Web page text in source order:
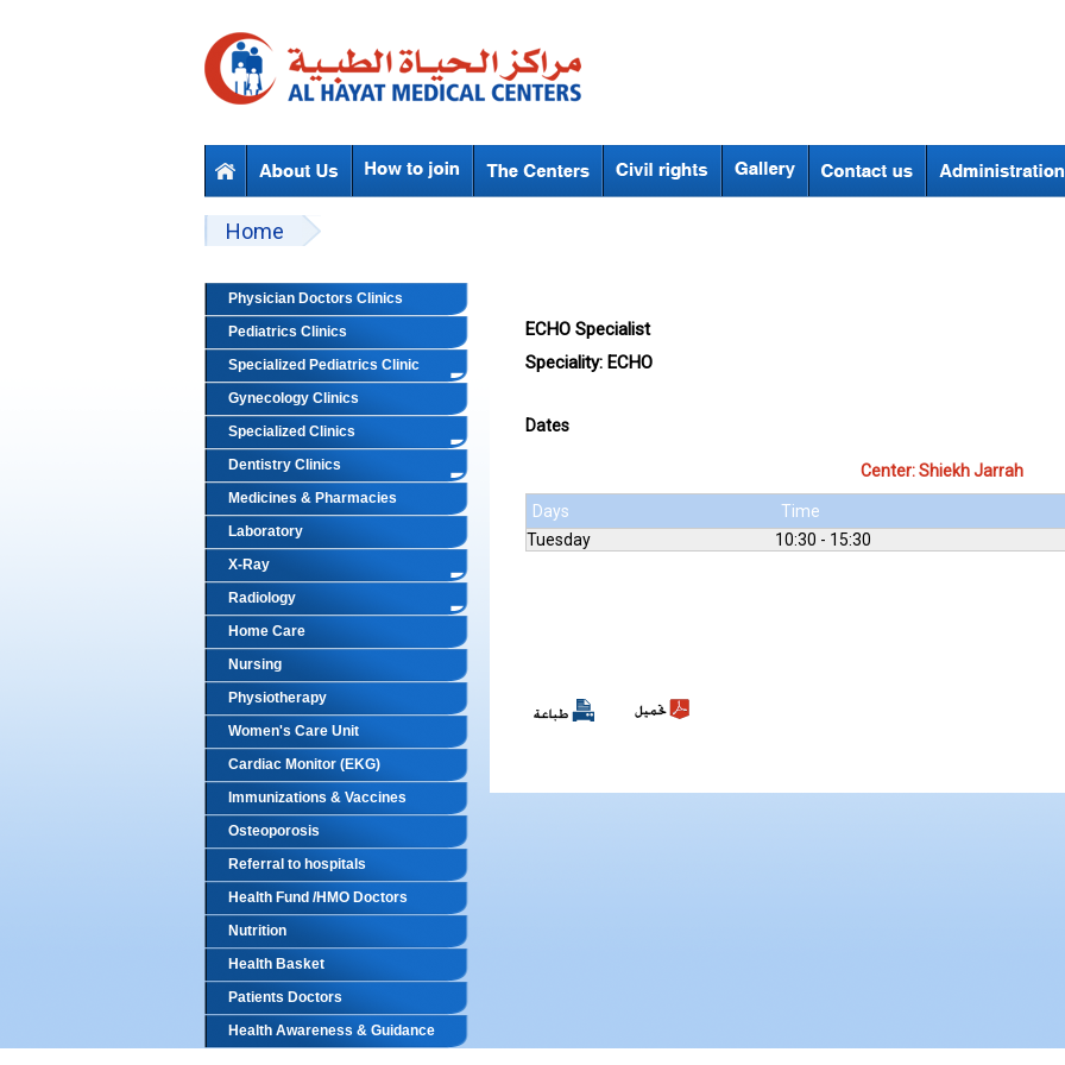
Beyond Designs You are here
Home
Physician Doctors Clinics
Pediatrics Clinics
Specialized Pediatrics Clinic
Gynecology Clinics
Specialized Clinics
Dentistry Clinics
Medicines & Pharmacies
Laboratory
X-Ray
Radiology
Home Care
Nursing
Physiotherapy
Women's Care Unit
Cardiac Monitor (EKG)
Immunizations & Vaccines
Osteoporosis
Referral to hospitals
Health Fund /HMO Doctors
Nutrition
Health Basket
Patients Doctors
Health Awareness & Guidance
ECHO Specialist
Speciality: ECHO
Dates
Center: Shiekh Jarrah
Days
Time
Tuesday
10:30 - 15:30